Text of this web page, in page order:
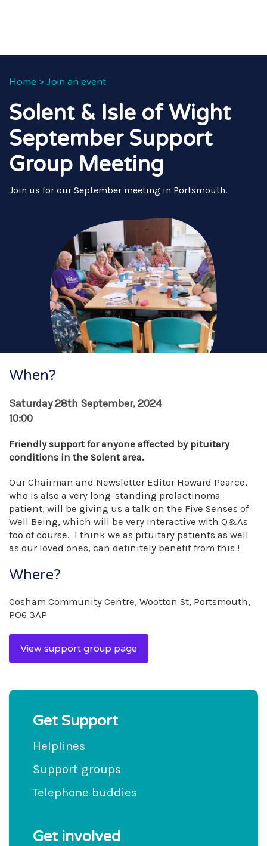
Home > Join an event
Solent & Isle of Wight
September Support
Group Meeting
Join us for our September meeting in Portsmouth.
When?
Saturday 28th September, 2024
10:00
Friendly support for anyone affected by pituitary
conditions in the Solent area.
Our Chairman and Newsletter Editor Howard Pearce,
who is also a very long-standing prolactinoma
patient, will be giving us a talk on the Five Senses of
Well Being, which will be very interactive with Q&As
too of course. I think we as pituitary patients as well
as our loved ones, can definitely benefit from this !
Where?
Cosham Community Centre, Wootton St, Portsmouth,
PO6 3AP
View support group page
Get Support
Helplines
Support groups
Telephone buddies
Get involved